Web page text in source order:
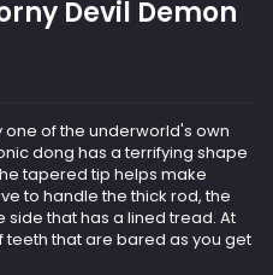
Devil Demon
of the underworld's own
dong has a terrifying shape
tapered tip helps make
to handle the thick rod, the
that has a lined tread. At
teeth that are bared as you get